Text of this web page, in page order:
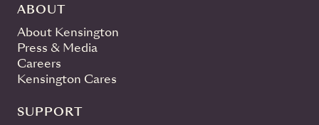
ABOUT
About Kensington
Press & Media
Careers
Kensington Cares
SUPPORT